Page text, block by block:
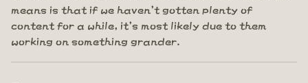
means is that if we haven't gotten plenty of
content for a while, it's most likely due to them
working on something grander.